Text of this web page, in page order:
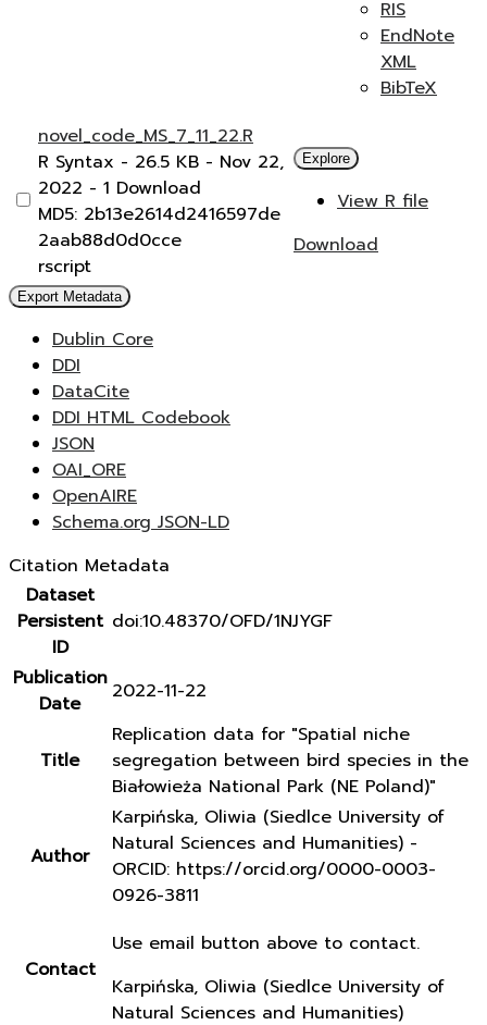
RIS
EndNote
XML
BibTeX
novel_code_MS_7_11_22.R
R Syntax - 26.5 KB - Nov 22,
2022 - 1 Download
MD5: 2b13e2614d2416597de
2aab88d0d0cce
rscript
Explore
View R file
Download
Export Metadata
Dublin Core
DDI
DataCite
DDI HTML Codebook
JSON
OAI_ORE
OpenAIRE
Schema.org JSON-LD
Citation Metadata
Dataset
Persistent
ID
doi:10.48370/OFD/1NJYGF
Publication
Date
2022-11-22
Title
Replication data for "Spatial niche
segregation between bird species in the
Białowieża National Park (NE Poland)"
Author
Karpińska, Oliwia (Siedlce University of
Natural Sciences and Humanities) -
ORCID: https://orcid.org/0000-0003-
0926-3811
Contact
Use email button above to contact.
Karpińska, Oliwia (Siedlce University of
Natural Sciences and Humanities)